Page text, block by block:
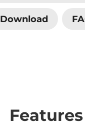
Download
Features